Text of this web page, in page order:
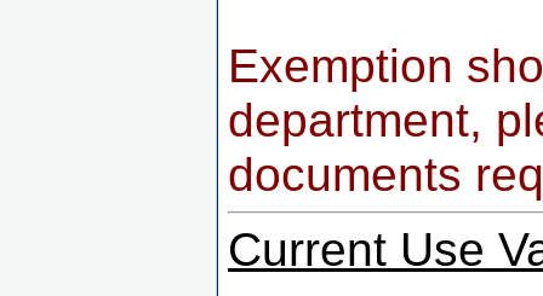
Exemption
department,
documents
Current Use